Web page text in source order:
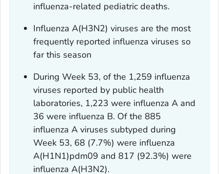
influenza-related pediatric deaths.
Influenza A(H3N2) viruses are the most
frequently reported influenza viruses so
far this season
During Week 53, of the 1,259 influenza
viruses reported by public health
laboratories, 1,223 were influenza A and
36 were influenza B. Of the 885
influenza A viruses subtyped during
Week 53, 68 (7.7%) were influenza
A(H1N1)pdm09 and 817 (92.3%) were
influenza A(H3N2).